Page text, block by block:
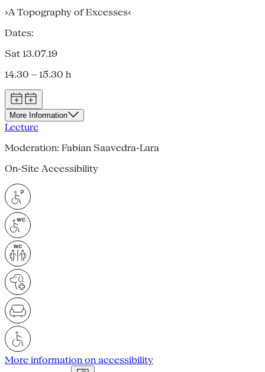
›A Topography of Excesses‹
Dates:
Sat 13.07.19
14.30 – 15.30 h
More Information
Lecture
Moderation: Fabian Saavedra-Lara
On-Site Accessibility
More information on accessibility